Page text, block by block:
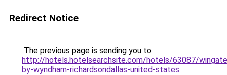
Redirect Notice
The previous page is sending you to
http://hotels.hotelsearchsite.com/hotels/63087/
by-wyndham-richardsondallas-united-states.